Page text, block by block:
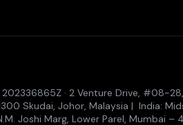
202336865Z · 2 Venture Drive, #08-
Skudai, Johor, Malaysia | India:
Joshi Marg, Lower Parel, Mumbai –